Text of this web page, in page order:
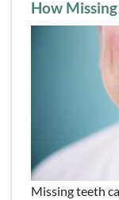
How
Missing teeth